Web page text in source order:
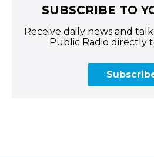
SUBSCRIBE TO
Receive daily news and
Public Radio directly